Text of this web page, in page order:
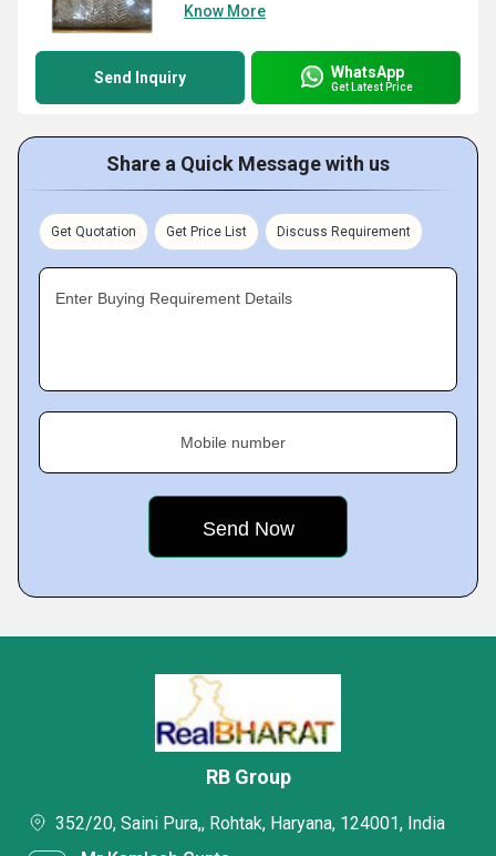
Know More
Send Inquiry WhatsApp
Get Latest Price
Share a Quick Message with us
Get Quotation Get Price List Discuss Requirement
Enter Buying Requirement Details
Mobile number
RB Group
352/20, Saini Pura,, Rohtak, Haryana, 124001, India